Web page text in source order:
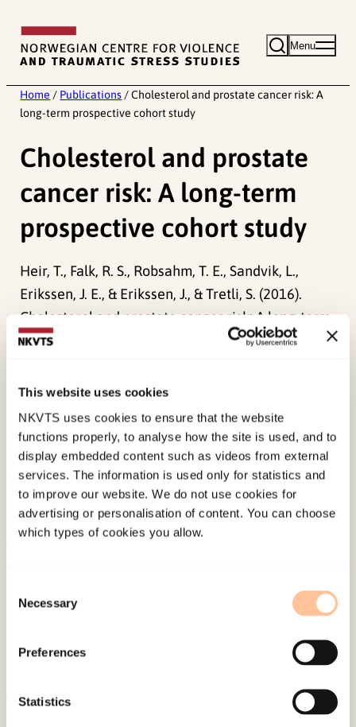
This website uses cookies
NKVTS uses cookies to ensure that the website
functions properly, to analyse how the site is used, and to
display embedded content such as videos from external
services. The information is used only for statistics and
to improve our website. We do not use cookies for
advertising or personalisation of content. You can choose
which types of cookies you allow.
Selection
Necessary
Preferences
Statistics
content
Menu
Home / Publications / Cholesterol and prostate cancer risk: A
long-term prospective cohort study
Cholesterol and prostate
cancer risk: A long-term
prospective cohort study
Heir, T., Falk, R. S., Robsahm, T. E., Sandvik, L.,
Erikssen, J. E., & Erikssen, J., & Tretli, S. (2016).
Cholesterol and prostate cancer risk: A long-term
prospective cohort study.
BMC Cancer, 16(1).
Published:
19. March 2026
Last modified:7. August 2026
Publications
Projects